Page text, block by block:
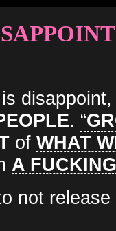
. “
of WHAT
A
not